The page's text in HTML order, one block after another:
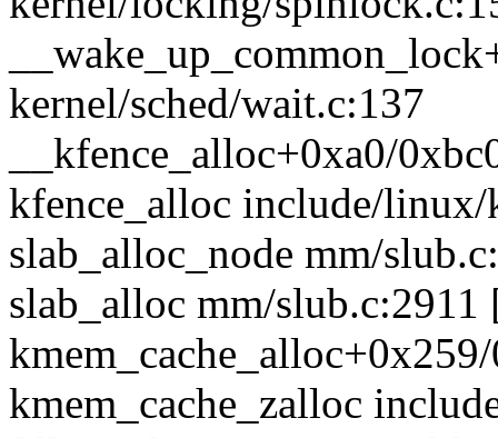
kernel/sched/wait.c:137
__kfence_alloc+0xa0/
kfence_alloc include/
slab_alloc_node mm/
slab_alloc mm/
kmem_cache_zalloc